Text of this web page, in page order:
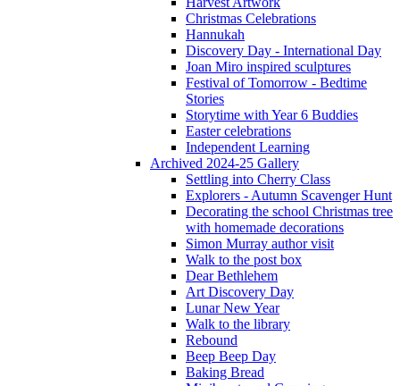
Christmas Celebrations
Hannukah
Discovery Day - International Day
Joan Miro inspired sculptures
Festival of Tomorrow - Bedtime
Stories
Storytime with Year 6 Buddies
Easter celebrations
Independent Learning
Archived 2024-25 Gallery
Settling into Cherry Class
Explorers - Autumn Scavenger Hunt
Decorating the school Christmas tree
with homemade decorations
Simon Murray author visit
Walk to the post box
Dear Bethlehem
Art Discovery Day
Lunar New Year
Walk to the library
Rebound
Beep Beep Day
Baking Bread